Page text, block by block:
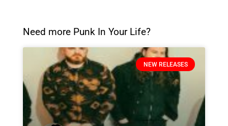
Need more Punk In Your Life?
NEW RELEASES